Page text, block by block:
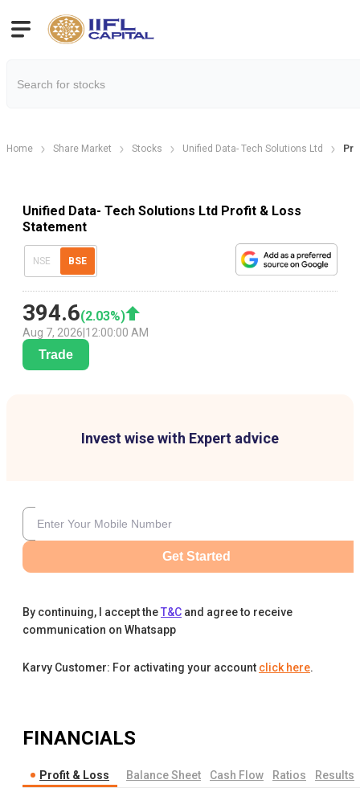
Home Share Market Stocks Unified Data- Tech Solutions Ltd
Unified Data- Tech Solutions Ltd Profit & Loss
Statement
NSE BSE
394.6(2.03%)
Aug 7, 2026 12:00:00 AM
Trade
Invest wise with Expert advice
Get Started
By continuing, I accept theT&C and agree to receive
communication on Whatsapp
Karvy Customer: For activating your account click here.
FINANCIALS
Profit & Loss Balance Sheet Cash Flow Ratios Results